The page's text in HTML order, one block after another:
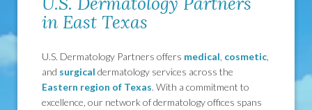
in East Texas
U.S. Dermatology Partners offers medical cosmetic
and surgical dermatology services across the
Eastern region of Texas. With a commitment to
excellence, our network of dermatology offices spans